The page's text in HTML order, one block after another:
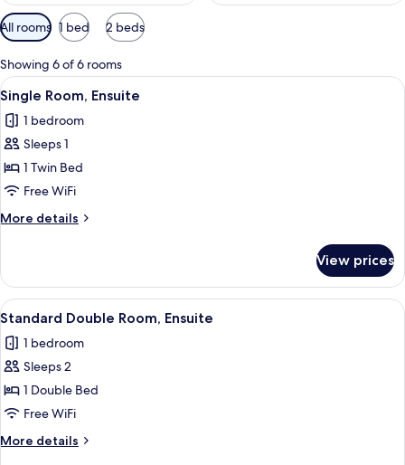
Available
filters
for
rooms
All rooms 1 bed 2 beds
Showing 6 of 6 rooms
View
all
photos
for
Single
Room,
Ensuite
4
Single Room, Ensuite
1 bedroom
Sleeps 1
1 Twin Bed
Free WiFi
More details
More
Room,
Ensuite
View prices
View
all
photos
for
Standard
Double
Room,
Ensuite
4
Standard Double Room, Ensuite
1 bedroom
Sleeps 2
1 Double Bed
Free WiFi
More details
More